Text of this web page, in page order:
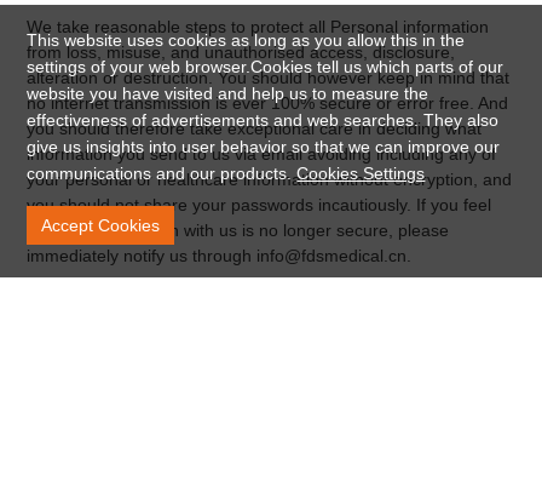
We take reasonable steps to protect all Personal information
from loss, misuse, and unauthorised access, disclosure,
alteration or destruction. You should however keep in mind that
no internet transmission is ever 100% secure or error free. And
you should therefore take exceptional care in deciding what
information you send to us via email avoiding including any of
your personal or healthcare information without encryption, and
you should not share your passwords incautiously. If you feel
that your interaction with us is no longer secure, please
immediately notify us through info@fdsmedical.cn.
This website uses cookies as long as you allow this in the
settings of your web browser.Cookies tell us which parts of our
website you have visited and help us to measure the
effectiveness of advertisements and web searches. They also
give us insights into user behavior so that we can improve our
communications and our products.Cookies Settings
Accept Cookies